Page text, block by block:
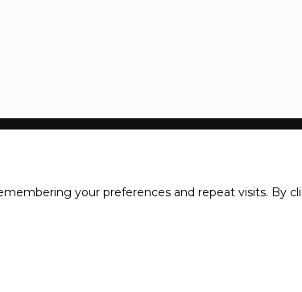
your preferences and repeat visits. By